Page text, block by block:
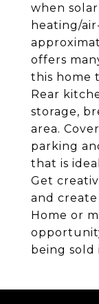
when
heating/
offers
this home
Rear
storage,
area.
parking
that is
Get
and
Home or
being sold